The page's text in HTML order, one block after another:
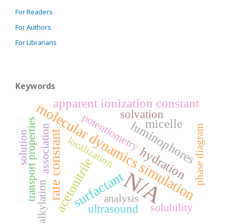
For Readers
For Authors
For Librarians
Keywords
N/A
molecular dynamics simulation
surfactant
rate constantacetonitrile
luminophores
micelle
apparent ionization constant
hydration
solvation
ultrasound
association potentiometry
solubility
transport properties phase diagram
localization
analysis
alkylation
solution